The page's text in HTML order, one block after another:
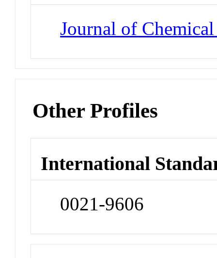
Journal of
Other Profiles
International
0021-9606